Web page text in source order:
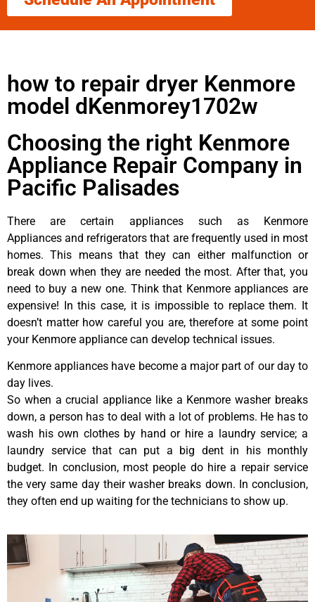
how to repair dryer Kenmore
model dKenmorey1702w
Choosing the right Kenmore
Appliance Repair Company in
Pacific Palisades
There are certain appliances such as Kenmore
Appliances and refrigerators that are frequently used in most
homes. This means that they can either malfunction or
break down when they are needed the most. After that, you
need to buy a new one. Think that Kenmore appliances are
expensive! In this case, it is impossible to replace them. It
doesn’t matter how careful you are, therefore at some point
your Kenmore appliance can develop technical issues.
Kenmore appliances have become a major part of our day to
day lives.
So when a crucial appliance like a Kenmore washer breaks
down, a person has to deal with a lot of problems. He has to
wash his own clothes by hand or hire a laundry service; a
laundry service that can put a big dent in his monthly
budget. In conclusion, most people do hire a repair service
the very same day their washer breaks down. In conclusion,
they often end up waiting for the technicians to show up.